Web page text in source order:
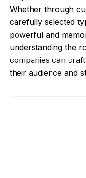
Whether through
carefully selected
powerful and
understanding the
companies can
their audience and